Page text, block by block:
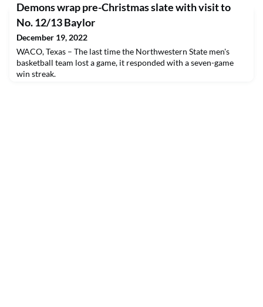
Demons wrap pre-Christmas slate with visit to
No. 12/13 Baylor
December 19, 2022
WACO, Texas – The last time the Northwestern State men's
basketball team lost a game, it responded with a seven-game
win streak.